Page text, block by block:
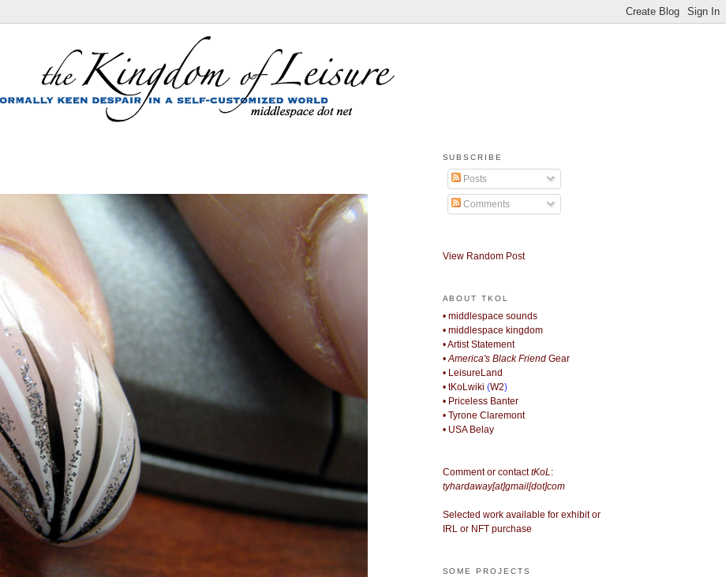
SUBSCRIBE
Posts
Comments
View Random Post
ABOUT TKOL
• middlespace sounds
• middlespace kingdom
• Artist Statement
• America's Black FriendGear
• LeisureLand
• tKoLwiki (W2)
• Priceless Banter
• Tyrone Claremont
• USA Belay
Comment or contacttKoL:
tyhardaway[at]gmail[dot]com
Selected work available for exhibit or
IRL or NFT purchase
SOME PROJECTS